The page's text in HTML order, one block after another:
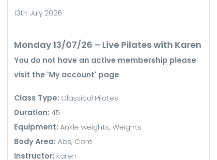
13th July 2026
Monday 13/07/26 – Live Pilates with Karen
You do not have an active membership please
visit the 'My account' page
Class Type: Classical Pilates
Duration: 45
Equipment: Ankle weights, Weights
Body Area: Abs, Core
Instructor: Karen